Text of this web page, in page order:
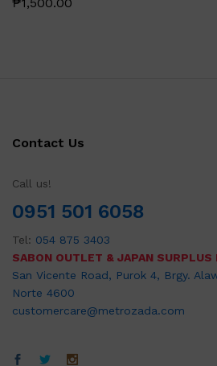
Contact Us
Call us!
0951 501 6058
Tel: 054 875 3403
SABON OUTLET & JAPAN SURPLUS
San Vicente Road, Purok 4, Brgy.
Norte 4600
customercare@metrozada.com